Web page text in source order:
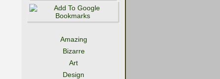
Amazing
Bizarre
Art
Design